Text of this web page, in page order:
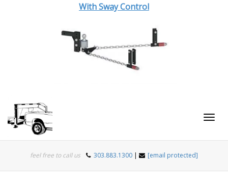
With Sway Control
feel free to call us 303.883.1300 | [email protected]